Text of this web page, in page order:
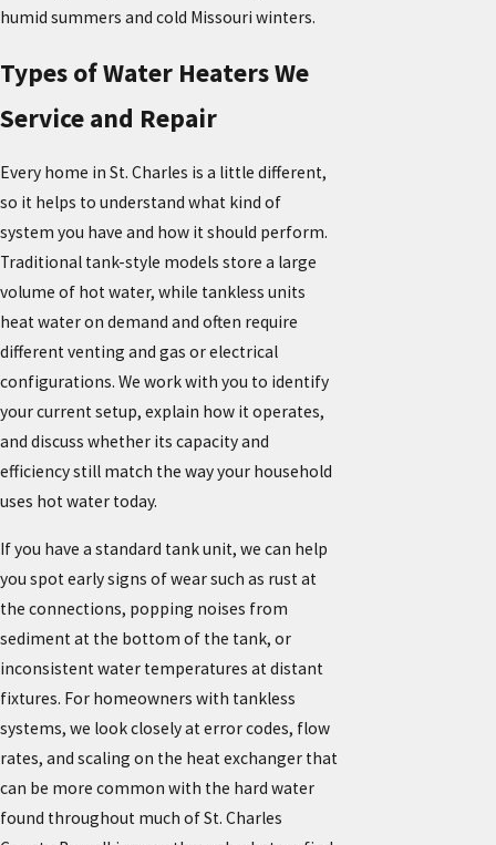
humid summers and cold Missouri winters.
Types of Water Heaters We
Service and Repair
Every home in St. Charles is a little different,
so it helps to understand what kind of
system you have and how it should perform.
Traditional tank-style models store a large
volume of hot water, while tankless units
heat water on demand and often require
different venting and gas or electrical
configurations. We work with you to identify
your current setup, explain how it operates,
and discuss whether its capacity and
efficiency still match the way your household
uses hot water today.
If you have a standard tank unit, we can help
you spot early signs of wear such as rust at
the connections, popping noises from
sediment at the bottom of the tank, or
inconsistent water temperatures at distant
fixtures. For homeowners with tankless
systems, we look closely at error codes, flow
rates, and scaling on the heat exchanger that
can be more common with the hard water
found throughout much of St. Charles